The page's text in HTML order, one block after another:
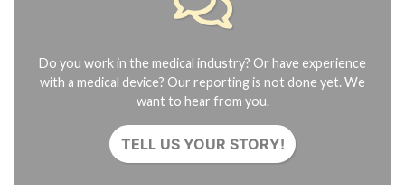
Do you work in the medical industry? Or have experience
with a medical device? Our reporting is not done yet. We
want to hear from you.
TELL US YOUR STORY!